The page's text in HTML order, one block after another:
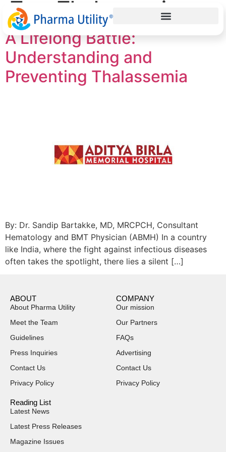
Tag: Thalassemia
A Lifelong Battle:
Understanding and
Preventing Thalassemia
By: Dr. Sandip Bartakke, MD, MRCPCH, Consultant
Hematology and BMT Physician (ABMH) In a country
like India, where the fight against infectious diseases
often takes the spotlight, there lies a silent […]
ABOUT
About Pharma Utility
Meet the Team
Guidelines
Press Inquiries
Contact Us
Privacy Policy
COMPANY
Our mission
Our Partners
FAQs
Advertising
Contact Us
Privacy Policy
Reading List
Latest News
Latest Press Releases
Magazine Issues